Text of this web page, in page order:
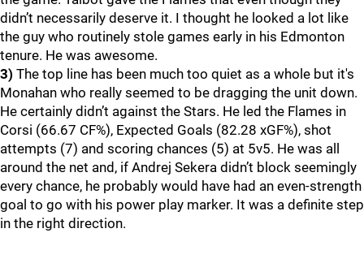
didn’t necessarily deserve it. I thought he looked a lot like
the guy who routinely stole games early in his Edmonton
tenure. He was awesome.
3) The top line has been much too quiet as a whole but it's
Monahan who really seemed to be dragging the unit down.
He certainly didn’t against the Stars. He led the Flames in
Corsi (66.67 CF%), Expected Goals (82.28 xGF%), shot
attempts (7) and scoring chances (5) at 5v5. He was all
around the net and, if Andrej Sekera didn’t block seemingly
every chance, he probably would have had an even-strength
goal to go with his power play marker. It was a definite step
in the right direction.